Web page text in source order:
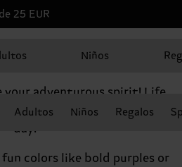
25 EUR
Niños
Adultos Niños Regalos
Sagittarius
your adventurous spirit! Life
go out there and seize the
day!
colors like bold purples or